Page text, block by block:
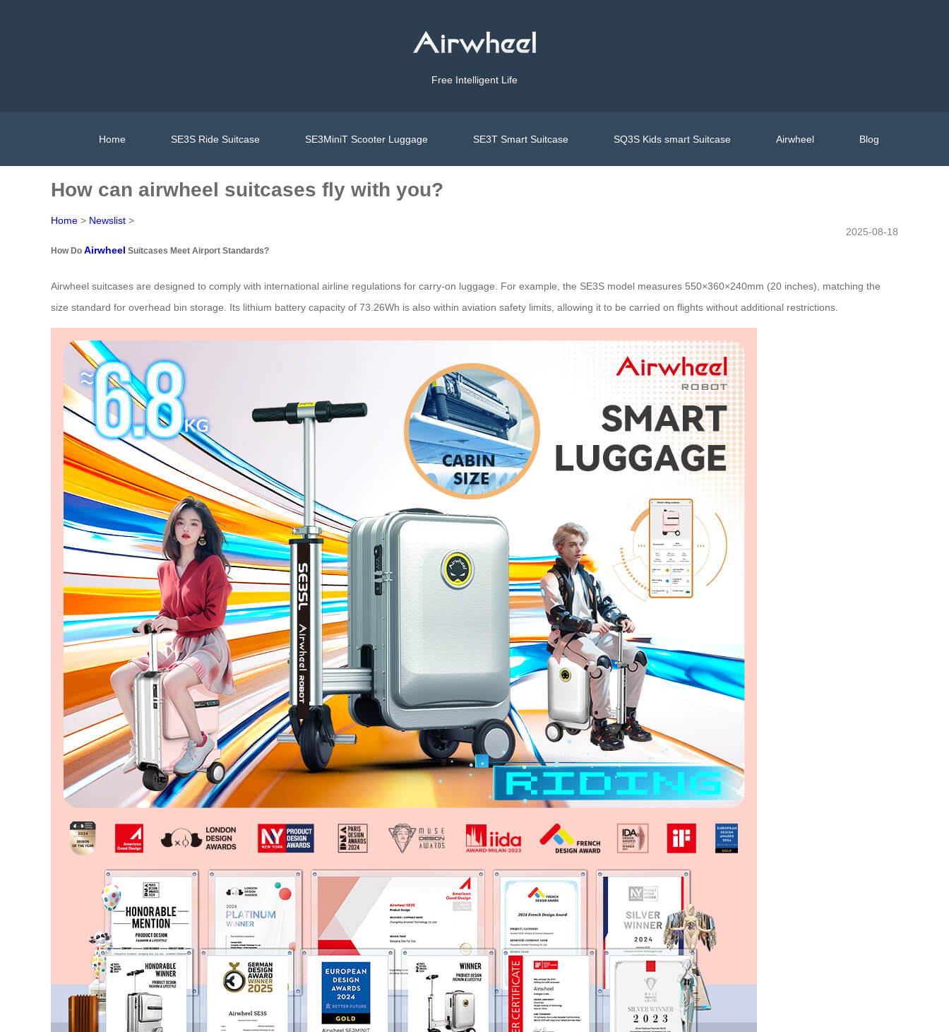
Free Intelligent Life
Home SE3S Ride Suitcase SE3MiniT Scooter Luggage SE3T Smart Suitcase SQ3S Kids smart Suitcase Airwheel Blog
How can airwheel suitcases fly with you?
Home > Newslist >
2025-08-18
How Do Airwheel Suitcases Meet Airport Standards?
Airwheel suitcases are designed to comply with international airline regulations for carry-on luggage. For example, the SE3S model measures 550×360×240mm (20 inches), matching the
size standard for overhead bin storage. Its lithium battery capacity of 73.26Wh is also within aviation safety limits, allowing it to be carried on flights without additional restrictions.